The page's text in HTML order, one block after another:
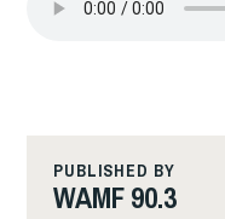
PUBLISHED BY
WAMF 90.3